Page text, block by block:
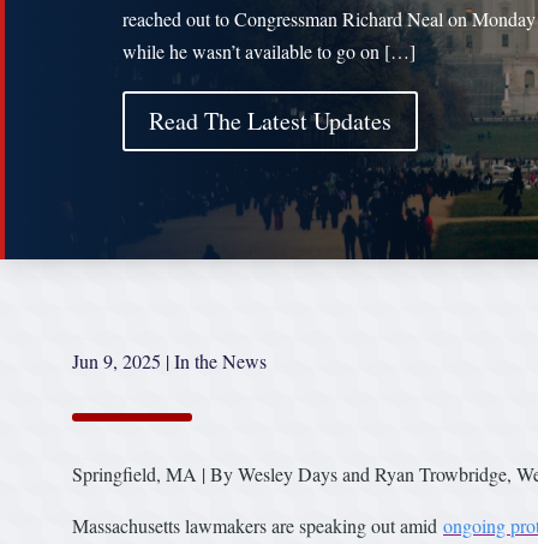
reached out to Congressman Richard Neal on
while he wasn’t available to go on […]
Read The Latest Updates
Jun 9, 2025 |In the News
Springfield, MA | By Wesley Days and Ryan Trowbridge,
Massachusetts lawmakers are speaking out amid ongoing